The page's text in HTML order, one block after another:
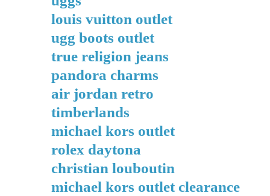
louis vuitton outlet
ugg boots outlet
true religion jeans
pandora charms
air jordan retro
timberlands
michael kors outlet
rolex daytona
christian louboutin
michael kors outlet clearance